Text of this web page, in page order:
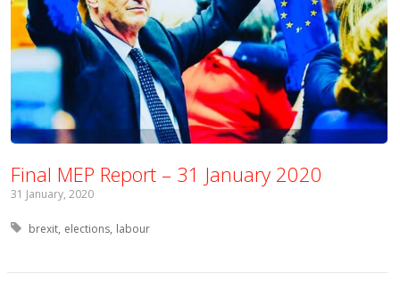
Final MEP Report – 31 January 2020
31 January, 2020
Tagged with:
brexit elections labour